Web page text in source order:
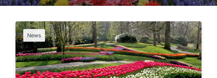
News